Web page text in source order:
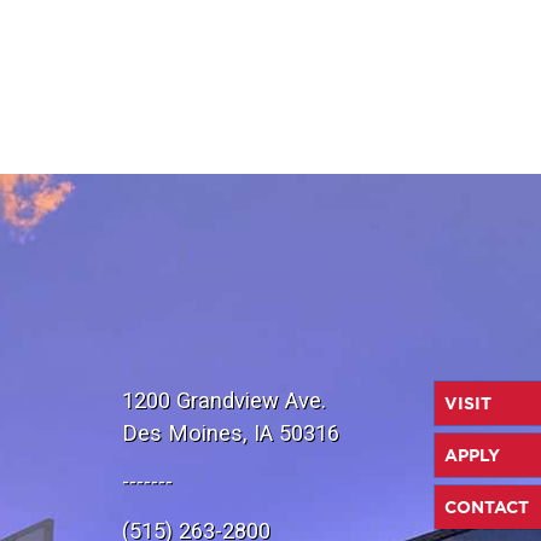
VISIT
APPLY
CONTACT
1200 Grandview Ave.
Des Moines, IA 50316
-------
(515) 263-2800